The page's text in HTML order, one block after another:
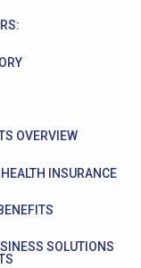
OVERVIEW
INSURANCE
SOLUTIONS